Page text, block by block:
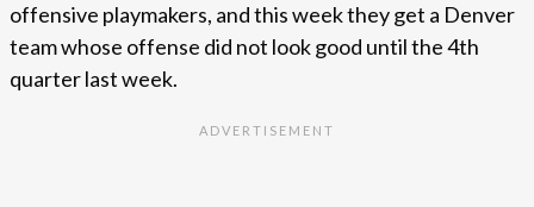
offensive playmakers, and this week they get a Denver
team whose offense did not look good until the 4th
quarter last week.